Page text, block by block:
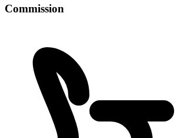
Commission